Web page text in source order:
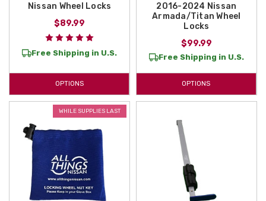
Nissan Wheel Locks
$89.99
Free Shipping in U.S.
OPTIONS
2016-2024 Nissan
Armada/Titan Wheel
Locks
$99.99
Free Shipping in U.S.
OPTIONS
WHILE SUPPLIES LAST